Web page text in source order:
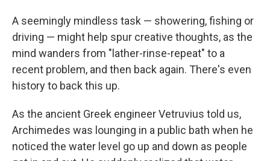
A seemingly mindless task — showering, fishing or
driving — might help spur creative thoughts, as the
mind wanders from "lather-rinse-repeat" to a
recent problem, and then back again. There's even
history to back this up.
As the ancient Greek engineer Vetruvius told us,
Archimedes was lounging in a public bath when he
noticed the water level go up and down as people